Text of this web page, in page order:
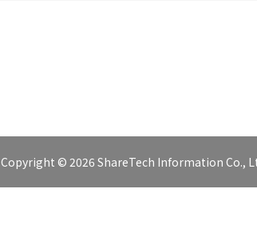
Copyright © 2026 ShareTech Information Co.,